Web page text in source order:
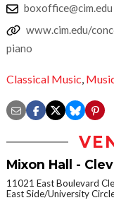
boxoffice@cim.edu
www.cim.edu/
piano
Classical Music,
Mixon Hall -
11021 East Boulevard
East Side/University